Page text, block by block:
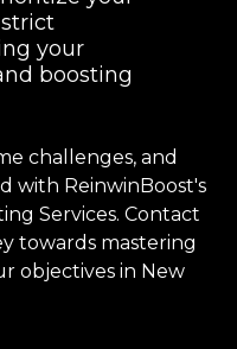
your
boosting
challenges, and
with ReinwinBoost's
Services. Contact
towards mastering
objectives in New